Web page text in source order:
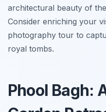
architectural beauty of
Consider enriching your
photography tour to
royal tombs.
Phool Bagh: